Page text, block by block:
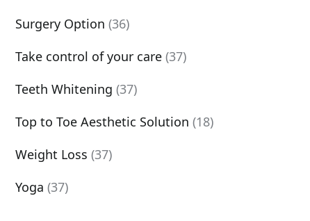
Surgery Option (36)
Take control of your care (37)
Teeth Whitening (37)
Top to Toe Aesthetic Solution (18)
Weight Loss (37)
Yoga (37)